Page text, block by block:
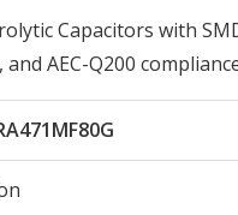
Capacitors with
AEC-Q200